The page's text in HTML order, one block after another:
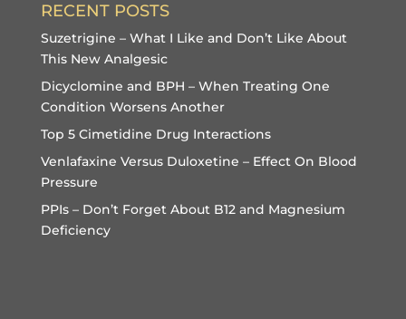
RECENT POSTS
Suzetrigine – What I Like and Don’t Like About
This New Analgesic
Dicyclomine and BPH – When Treating One
Condition Worsens Another
Top 5 Cimetidine Drug Interactions
Venlafaxine Versus Duloxetine – Effect On Blood
Pressure
PPIs – Don’t Forget About B12 and Magnesium
Deficiency